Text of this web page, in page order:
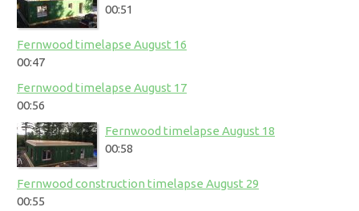
00:51
Fernwood timelapse August 16
00:47
Fernwood timelapse August 17
00:56
Fernwood timelapse August 18
00:58
Fernwood construction timelapse August 29
00:55